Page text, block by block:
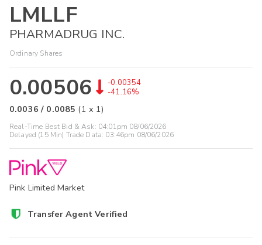
LMLLF
PHARMADRUG INC.
Ordinary Shares
0.00506
-0.00354
-41.16%
0.0036 / 0.0085 (1 x 1)
Real-Time Best Bid & Ask: 04:01pm 08/06/2026
Delayed (15 Min) Trade Data: 03:46pm 08/06/2026
Pink Limited Market
Transfer Agent Verified